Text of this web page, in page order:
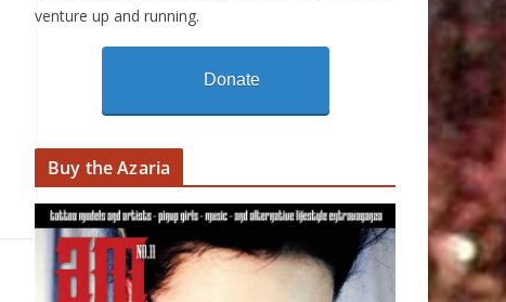
venture up and running.
Donate
Buy the Azaria